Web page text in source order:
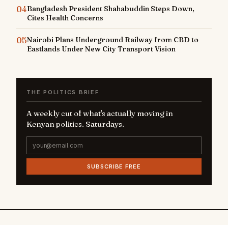
04Bangladesh President Shahabuddin Steps Down,
Cites Health Concerns
05Nairobi Plans Underground Railway from CBD to
Eastlands Under New City Transport Vision
THE POLITICS BRIEF
A weekly cut of what's actually moving in
Kenyan politics. Saturdays.
SUBSCRIBE FREE